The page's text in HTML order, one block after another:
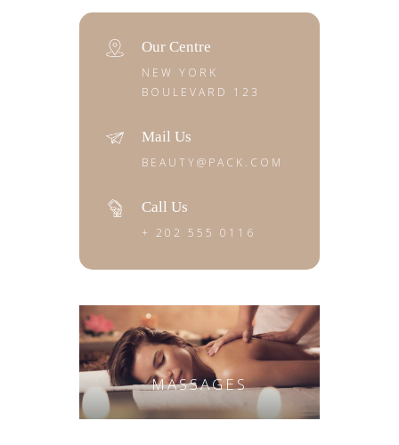
Our Centre
NEW YORK
BOULEVARD 123
Mail Us
BEAUTY@PACK.COM
Call Us
+ 202 555 0116
MASSAGES